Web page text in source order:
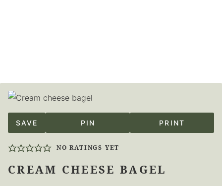
SAVE PIN PRINT
NO RATINGS YET
CREAM CHEESE BAGEL